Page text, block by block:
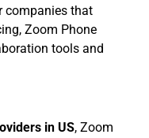
companies that
Zoom Phone
tools and
in US, Zoom